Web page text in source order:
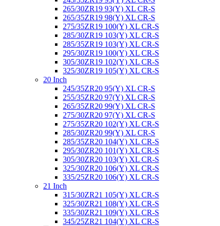
265/30ZR19 93(Y) XL CR-S
265/35ZR19 98(Y) XL CR-S
275/35ZR19 100(Y) XL CR-S
285/30ZR19 103(Y) XL CR-S
285/35ZR19 103(Y) XL CR-S
295/30ZR19 100(Y) XL CR-S
305/30ZR19 102(Y) XL CR-S
325/30ZR19 105(Y) XL CR-S
20 Inch
245/35ZR20 95(Y) XL CR-S
255/35ZR20 97(Y) XL CR-S
265/35ZR20 99(Y) XL CR-S
275/30ZR20 97(Y) XL CR-S
275/35ZR20 102(Y) XL CR-S
285/30ZR20 99(Y) XL CR-S
285/35ZR20 104(Y) XL CR-S
295/30ZR20 101(Y) XL CR-S
305/30ZR20 103(Y) XL CR-S
325/30ZR20 106(Y) XL CR-S
335/25ZR20 106(Y) XL CR-S
21 Inch
315/30ZR21 105(Y) XL CR-S
325/30ZR21 108(Y) XL CR-S
335/30ZR21 109(Y) XL CR-S
345/25ZR21 104(Y) XL CR-S